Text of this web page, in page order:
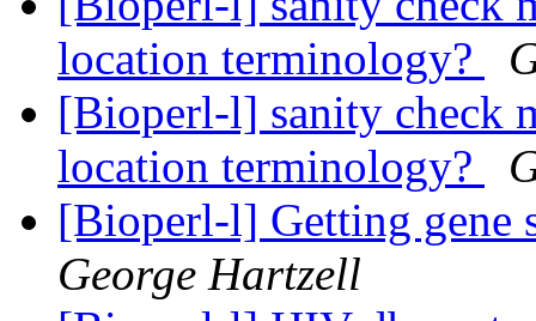
location terminology?
[Bioperl-l] sanity check
location terminology?
[Bioperl-l] Getting gene
George Hartzell